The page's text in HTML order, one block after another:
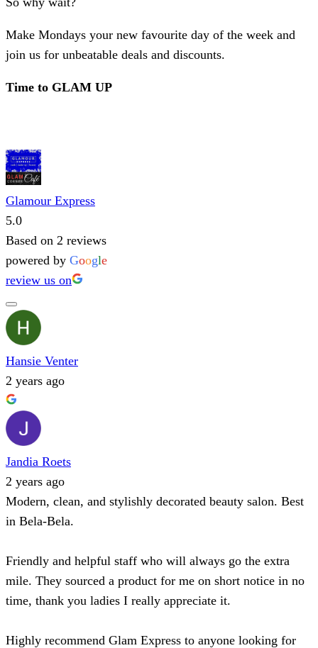
Make Mondays your new favourite day of the week and
join us for unbeatable deals and discounts.
Time to GLAM UP
Glamour Express
5.0
Based on 2 reviews
powered by Google
review us on
Hansie Venter
2 years ago
Jandia Roets
2 years ago
Modern, clean, and stylishly decorated beauty salon. Best
in Bela-Bela.
Friendly and helpful staff who will always go the extra
mile. They sourced a product for me on short notice in no
time, thank you ladies I really appreciate it.
Highly recommend Glam Express to anyone looking for